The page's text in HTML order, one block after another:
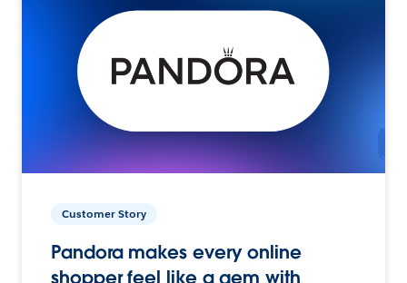
Customer Story
Pandora makes every online
shopper feel like a gem with